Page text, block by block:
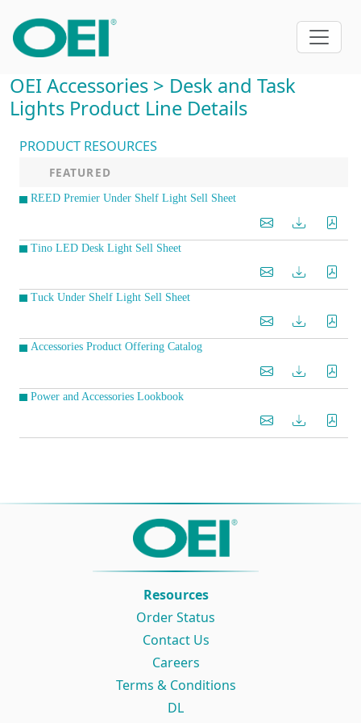
OEI Accessories > Desk and Task
Lights Product Line Details
PRODUCT RESOURCES
FEATURED
REED Premier Under Shelf Light Sell Sheet
Tino LED Desk Light Sell Sheet
Tuck Under Shelf Light Sell Sheet
Accessories Product Offering Catalog
Power and Accessories Lookbook
Resources
Order Status
Contact Us
Careers
Terms & Conditions
DL